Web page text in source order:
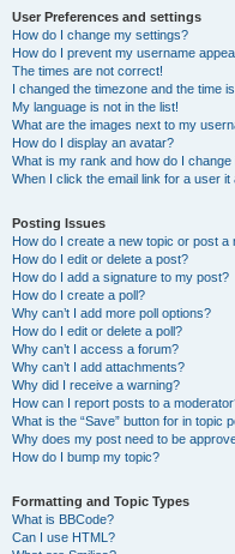
User Preferences and settings
How do I change my settings?
How do I prevent my username
The times are not correct!
I changed the timezone and the time
My language is not in the list!
What are the images next to my
How do I display an avatar?
What is my rank and how do I change
When I click the email link for a user it
Posting Issues
How do I create a new topic or post a
How do I edit or delete a post?
How do I add a signature to my post?
How do I create a poll?
Why can’t I add more poll options?
How do I edit or delete a poll?
Why can’t I access a forum?
Why can’t I add attachments?
Why did I receive a warning?
How can I report posts to a
What is the “Save” button for in topic
Why does my post need to be
How do I bump my topic?
Formatting and Topic Types
What is BBCode?
Can I use HTML?